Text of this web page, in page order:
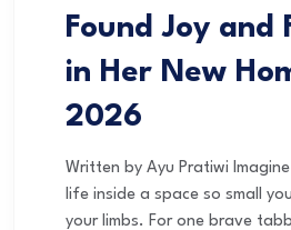
Found Joy and
in Her New
2026
Written by Ayu Pratiwi
life inside a space so small
your limbs. For one brave